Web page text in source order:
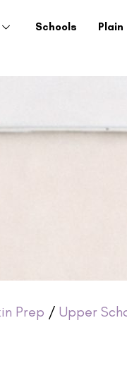
Schools Plain
Prep / Upper